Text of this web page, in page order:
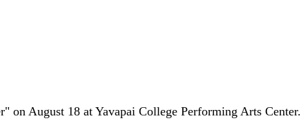
August 18 at Yavapai College Performing Arts Center.